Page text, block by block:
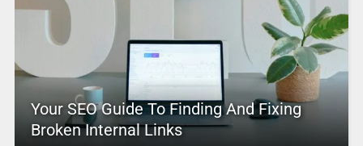
Your SEO Guide To Finding And Fixing
Broken Internal Links